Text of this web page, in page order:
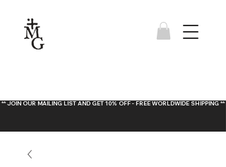
** JOIN OUR MAILING LIST AND GET 10% OFF - FREE WORLDWIDE SHIPPING **